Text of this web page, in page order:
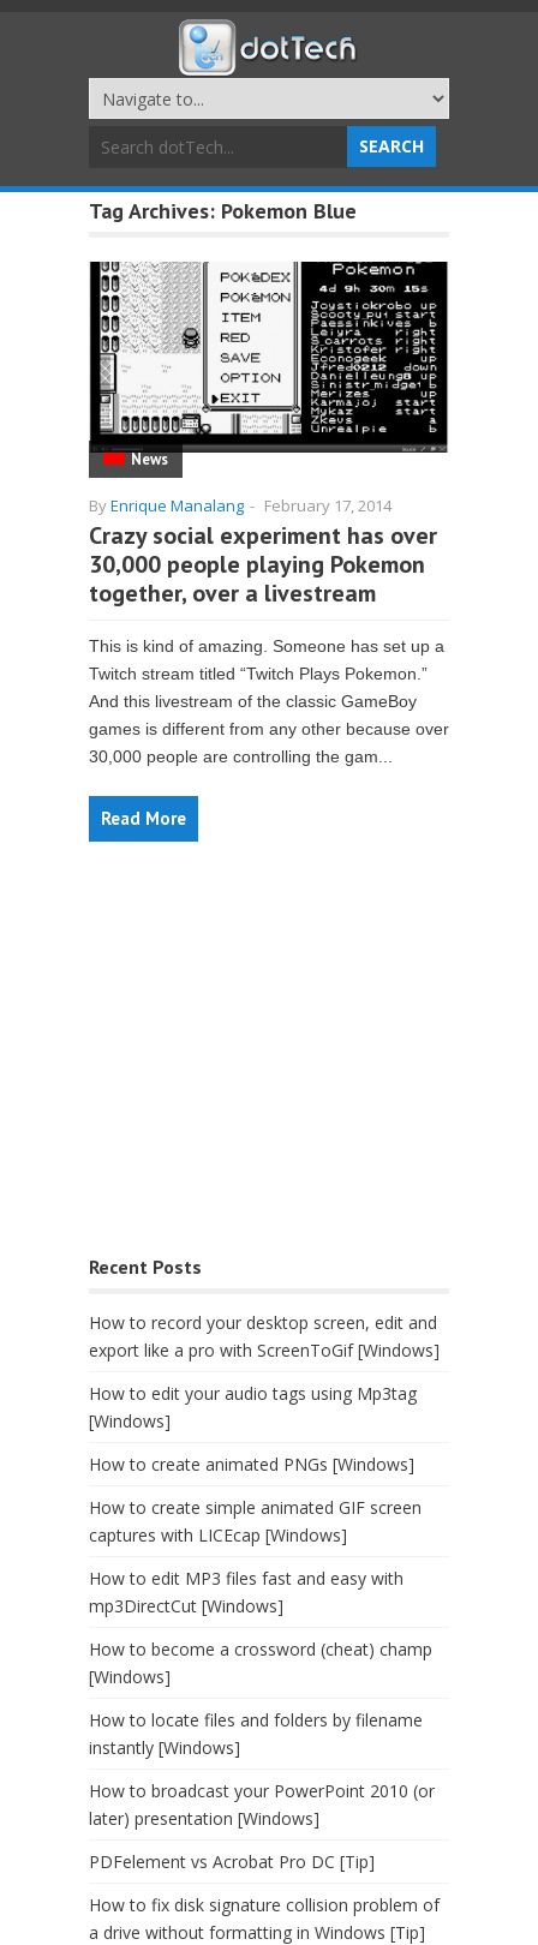
Tag Archives: Pokemon Blue
News
ByEnrique Manalang - February 17, 2014
Crazy social experiment has over
30,000 people playing Pokemon
together, over a livestream
This is kind of amazing. Someone has set up a
Twitch stream titled “Twitch Plays Pokemon.”
And this livestream of the classic GameBoy
games is different from any other because over
30,000 people are controlling the gam...
Read More
Recent Posts
How to record your desktop screen, edit and
export like a pro with ScreenToGif [Windows]
How to edit your audio tags using Mp3tag
[Windows]
How to create animated PNGs [Windows]
How to create simple animated GIF screen
captures with LICEcap [Windows]
How to edit MP3 files fast and easy with
mp3DirectCut [Windows]
How to become a crossword (cheat) champ
[Windows]
How to locate files and folders by filename
instantly [Windows]
How to broadcast your PowerPoint 2010 (or
later) presentation [Windows]
PDFelement vs Acrobat Pro DC [Tip]
How to fix disk signature collision problem of
a drive without formatting in Windows [Tip]